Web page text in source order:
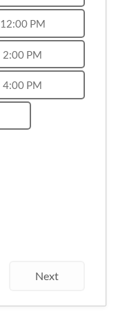
12:00 PM
2:00 PM
4:00 PM
Next